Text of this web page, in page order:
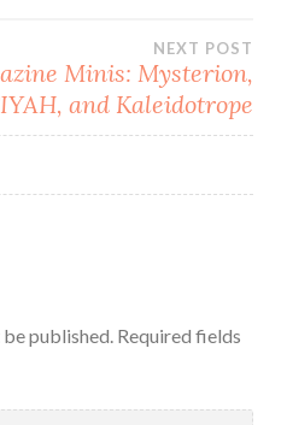
NEXT POST
Minis: Mysterion,
and Kaleidotrope
published. Required fields